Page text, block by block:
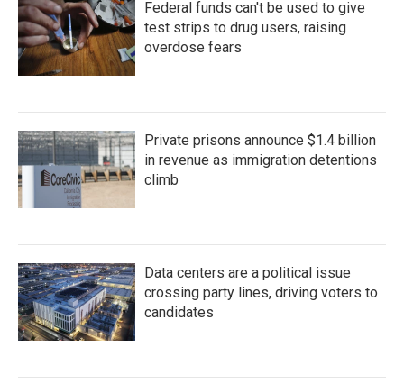
Federal funds can't be used to give
test strips to drug users, raising
overdose fears
Private prisons announce $1.4 billion
in revenue as immigration detentions
climb
Data centers are a political issue
crossing party lines, driving voters to
candidates